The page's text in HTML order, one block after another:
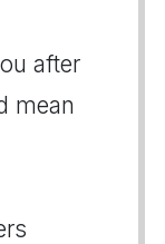
after
mean